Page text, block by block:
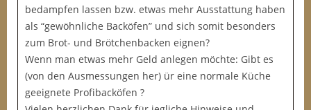
bedampfen lassen bzw. etwas mehr Ausstattung haben
als “gewöhnliche Backöfen” und sich somit besonders
zum Brot- und Brötchenbacken eignen?
Wenn man etwas mehr Geld anlegen möchte: Gibt es
(von den Ausmessungen her) ür eine normale Küche
geeignete Profibacköfen ?